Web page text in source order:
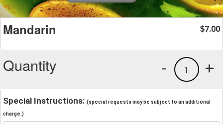
Mandarin $7.00
Quantity +
1
-
Special Instructions: (special requests may be subject to an additional
charge.)